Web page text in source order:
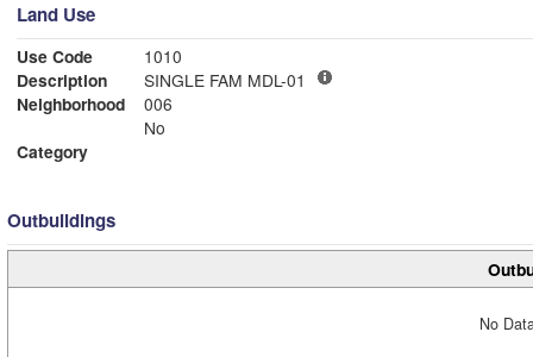
Land Use
Use Code
1010
Description
SINGLE FAM MDL-01
Neighborhood
006
No
Category
Outbuildings
No